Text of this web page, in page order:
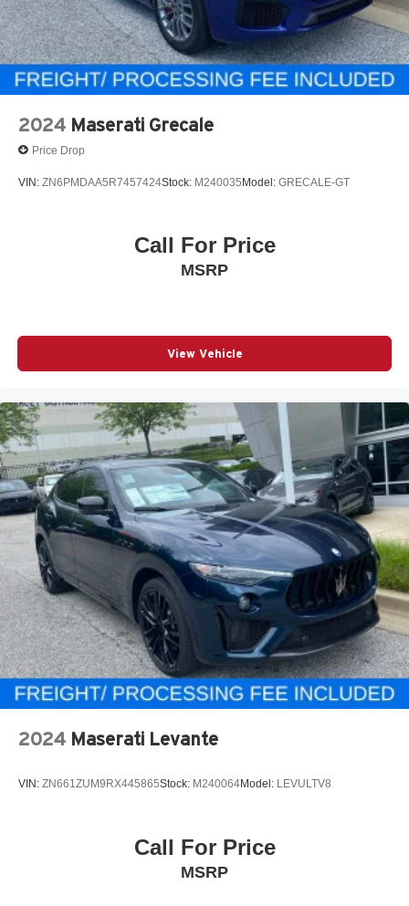
2024 Maserati Grecale
Price Drop
VIN: ZN6PMDAA5R7457424Stock: M240035Model: GRECALE-GT
Call For Price
MSRP
View Vehicle
2024 Maserati Levante
VIN: ZN661ZUM9RX445865Stock: M240064Model: LEVULTV8
Call For Price
MSRP